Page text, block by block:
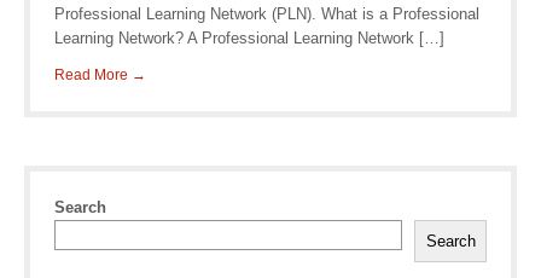
Professional Learning Network (PLN). What is a Professional
Learning Network? A Professional Learning Network […]
Read More →
Search
Search